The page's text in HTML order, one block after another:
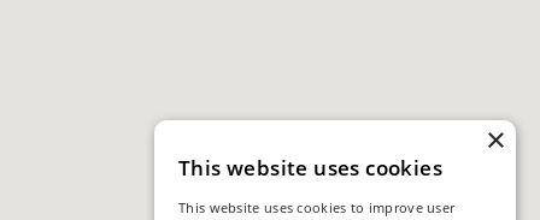
×
This website uses cookies
This website uses cookies to improve user